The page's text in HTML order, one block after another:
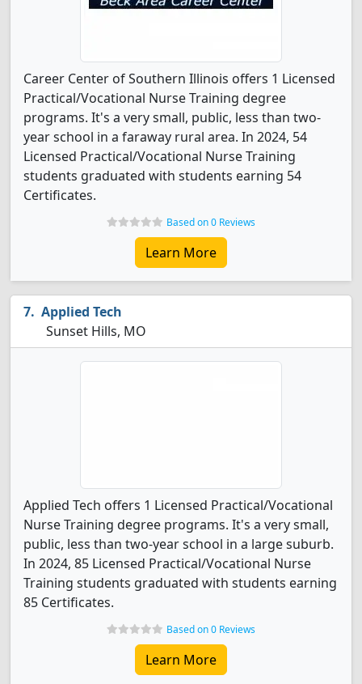
Career Center of Southern Illinois offers 1 Licensed
Practical/Vocational Nurse Training degree
programs. It's a very small, public, less than two-
year school in a faraway rural area. In 2024, 54
Licensed Practical/Vocational Nurse Training
students graduated with students earning 54
Certificates.
Based on 0 Reviews
Learn More
Applied Tech
Sunset Hills, MO
Applied Tech offers 1 Licensed Practical/Vocational
Nurse Training degree programs. It's a very small,
public, less than two-year school in a large suburb.
In 2024, 85 Licensed Practical/Vocational Nurse
Training students graduated with students earning
85 Certificates.
Based on 0 Reviews
Learn More